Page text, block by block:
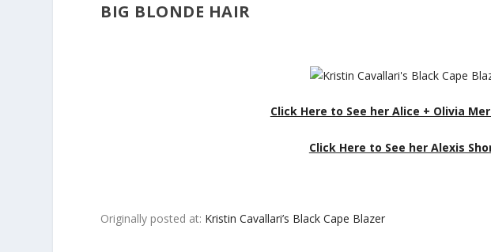
BIG BLONDE HAIR
Click Here to See her Alice + Olivia
Click Here to See her Alexis
Originally posted at: Kristin Cavallari’s Black Cape Blazer